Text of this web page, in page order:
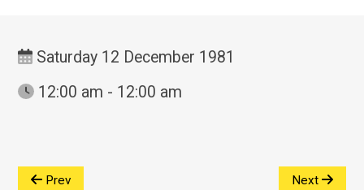
Saturday 12 December 1981
12:00 am - 12:00 am
Prev Next